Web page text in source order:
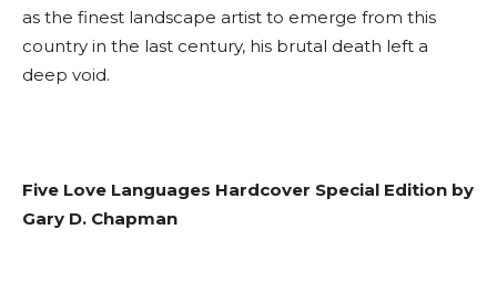
as the finest landscape artist to emerge from this
country in the last century, his brutal death left a
deep void.
Five Love Languages Hardcover Special Edition by
Gary D. Chapman